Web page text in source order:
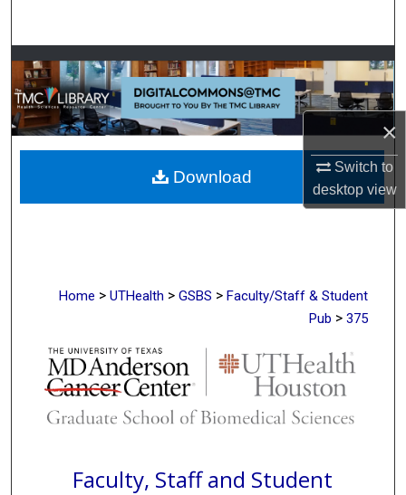
×
Switch to
desktopview
Browse Collections
My Account
About
Digital Commons Network™
Home > UTHealth > GSBS > Faculty/Staff & Student
Pub > 375
Faculty, Staff and Student
Download